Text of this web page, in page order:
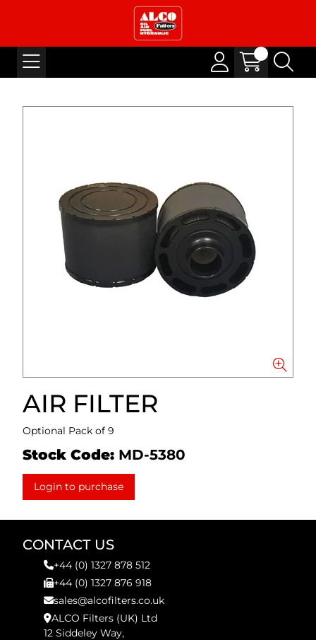
AIR FILTER
Optional Pack of 9
Stock Code: MD-5380
Login to purchase
CONTACT US
+44 (0) 1327 878 512
+44 (0) 1327 876 918
sales@alcofilters.co.uk
ALCO Filters (UK) Ltd
12 Siddeley Way,